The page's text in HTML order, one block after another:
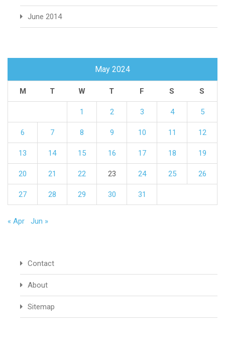
June 2014
May 2024
M T W T F S S
1 2 3 4 5
6 7 8 9 10 11 12
13 14 15 16 17 18 19
20 21 22 23 24 25 26
27 28 29 30 31
« Apr Jun »
Contact
About
Sitemap